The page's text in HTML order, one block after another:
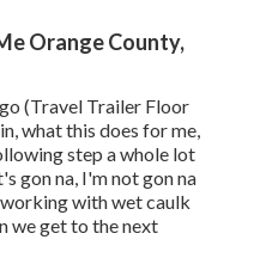
Orange County,
(Travel Trailer Floor
what this does for me,
step a whole lot
gon na, I'm not gon na
with wet caulk
we get to the next